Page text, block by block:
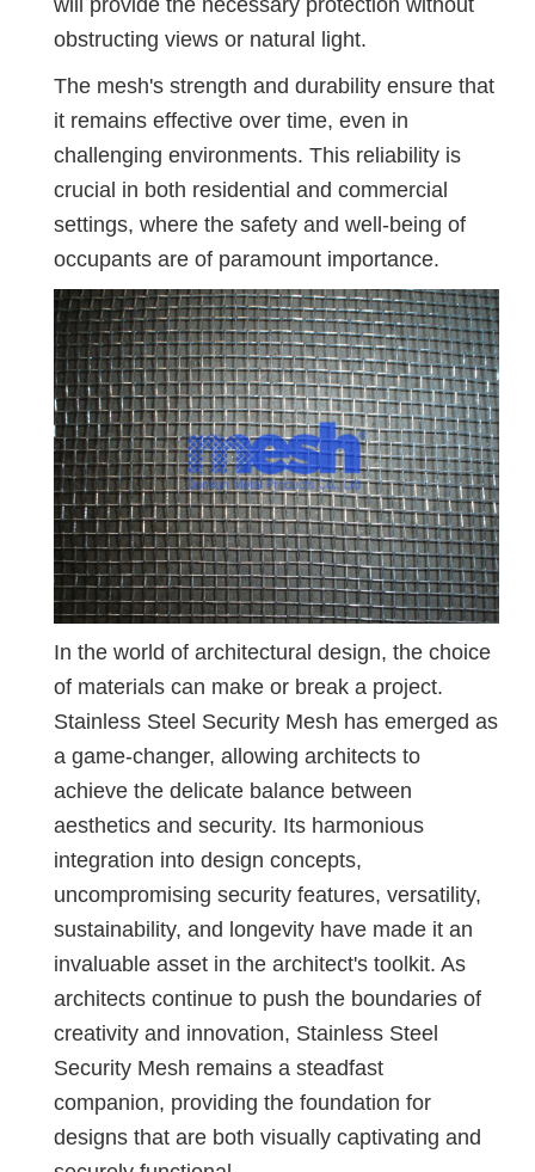
will provide the necessary protection without
obstructing views or natural light.
The mesh's strength and durability ensure that
it remains effective over time, even in
challenging environments. This reliability is
crucial in both residential and commercial
settings, where the safety and well-being of
occupants are of paramount importance.
In the world of architectural design, the choice
of materials can make or break a project.
Stainless Steel Security Mesh has emerged as
a game-changer, allowing architects to
achieve the delicate balance between
aesthetics and security. Its harmonious
integration into design concepts,
uncompromising security features, versatility,
sustainability, and longevity have made it an
invaluable asset in the architect's toolkit. As
architects continue to push the boundaries of
creativity and innovation, Stainless Steel
Security Mesh remains a steadfast
companion, providing the foundation for
designs that are both visually captivating and